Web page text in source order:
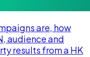
are, how
audience and
results from a HK